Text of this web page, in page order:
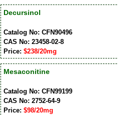
Decursinol
Catalog No: CFN90496
CAS No: 23458-02-8
Price: $238/20mg
Mesaconitine
Catalog No: CFN99199
CAS No: 2752-64-9
Price: $98/20mg